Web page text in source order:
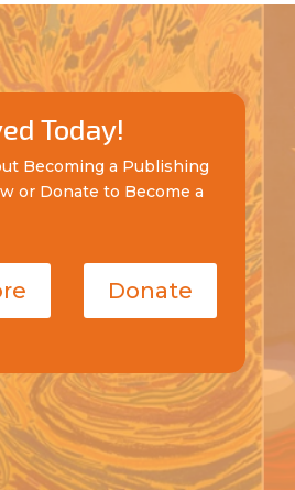
Today!
Becoming a Publishing
or Donate to Become a
Donate